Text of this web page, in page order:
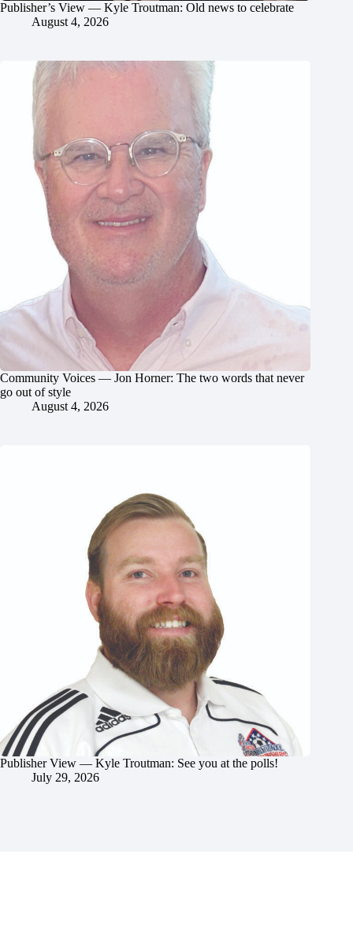
Publisher’s View — Kyle Troutman: Old news to celebrate
August 4, 2026
Community Voices — Jon Horner: The two words that never
go out of style
August 4, 2026
Publisher View — Kyle Troutman: See you at the polls!
July 29, 2026